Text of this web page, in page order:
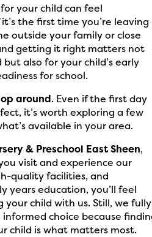
your child can feel
the first time you’re leaving
outside your family or close
getting it right matters not
also for your child’s early
for school.
around. Even if the first day
it’s worth exploring a few
available in your area.
& Preschool East Sheen,
visit and experience our
quality facilities, and
years education, you’ll feel
child with us. Still, we fully
choice because
child is what matters most.